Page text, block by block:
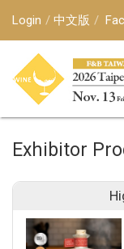
Login 中文版
Exhibitor